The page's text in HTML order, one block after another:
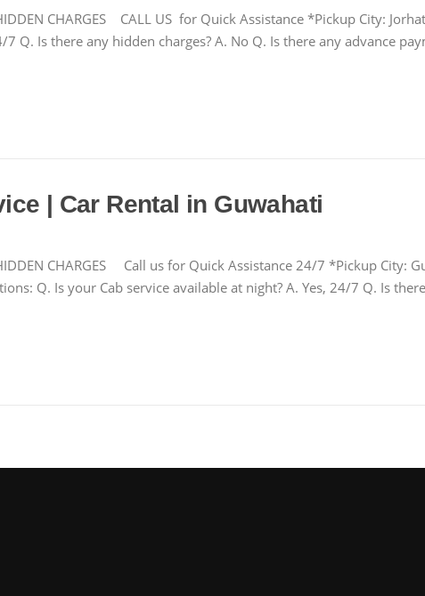
CHARGES CALL US for Quick Assistance *Pickup City:
7 Q. Is there any hidden charges? A. No Q. Is there any advance
| Car Rental in Guwahati
CHARGES Call us for Quick Assistance 24/7 *Pickup City:
Q. Is your Cab service available at night? A. Yes, 24/7 Q. Is